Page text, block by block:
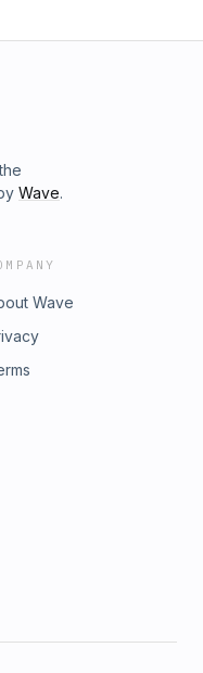
Wave.
Wave